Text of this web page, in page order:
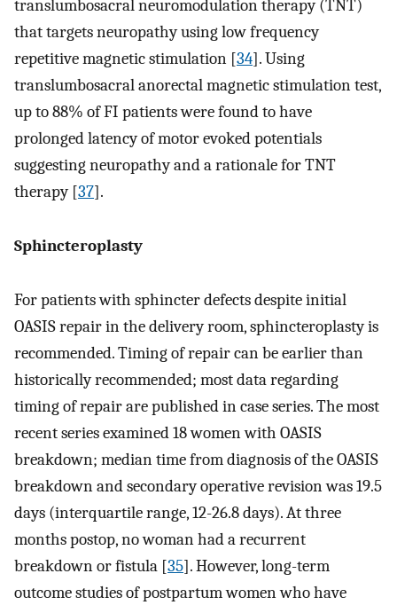
translumbosacral neuromodulation therapy (TNT)
that targets neuropathy using low frequency
repetitive magnetic stimulation [34]. Using
translumbosacral anorectal magnetic stimulation test,
up to 88% of FI patients were found to have
prolonged latency of motor evoked potentials
suggesting neuropathy and a rationale for TNT
therapy [37].
Sphincteroplasty
For patients with sphincter defects despite initial
OASIS repair in the delivery room, sphincteroplasty is
recommended. Timing of repair can be earlier than
historically recommended; most data regarding
timing of repair are published in case series. The most
recent series examined 18 women with OASIS
breakdown; median time from diagnosis of the OASIS
breakdown and secondary operative revision was 19.5
days (interquartile range, 12-26.8 days). At three
months postop, no woman had a recurrent
breakdown or fistula [35]. However, long-term
outcome studies of postpartum women who have